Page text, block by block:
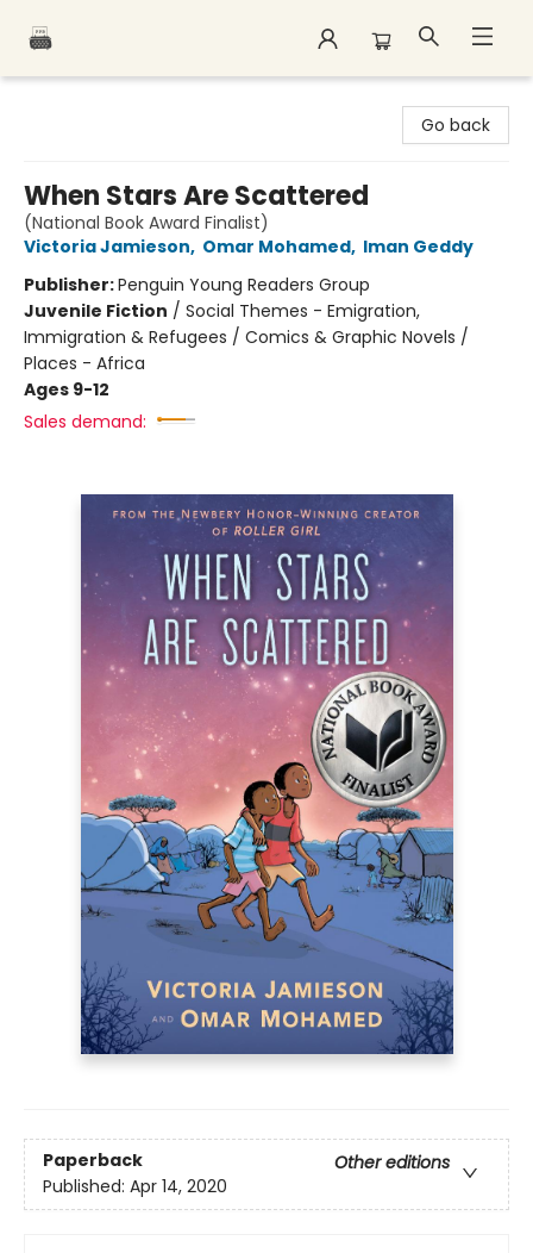
Go back
When Stars Are Scattered
(National Book Award Finalist)
Victoria Jamieson, Omar Mohamed, Iman Geddy
Publisher:Penguin Young Readers Group
Juvenile Fiction / Social Themes - Emigration,
Immigration & Refugees / Comics & Graphic Novels /
Places - Africa
Ages 9-12
Sales demand:
Paperback
Other editions
Published: Apr 14, 2020